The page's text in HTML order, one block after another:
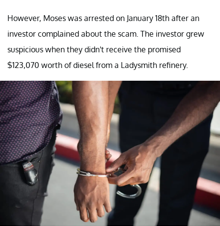
However, Moses was arrested on January 18th after an
investor complained about the scam. The investor grew
suspicious when they didn't receive the promised
$123,070 worth of diesel from a Ladysmith refinery.